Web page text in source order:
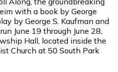
with a book by George
by George S. Kaufman and
June 19 through June 28,
Hall , located inside the
Church at 50 South Park